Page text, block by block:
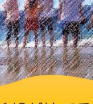
Kyushu and
Okinawa